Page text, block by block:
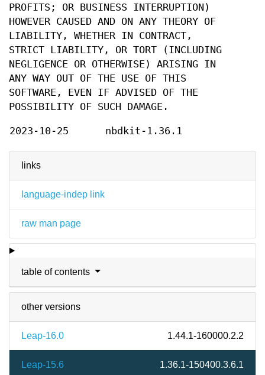
links
language-indep link
raw man page
table of contents
other versions
Leap-16.0 1.44.1-160000.2.2
Leap-15.6 1.36.1-150400.3.6.1
PROFITS; OR BUSINESS INTERRUPTION)
HOWEVER CAUSED AND ON ANY THEORY OF
LIABILITY, WHETHER IN CONTRACT,
STRICT LIABILITY, OR TORT (INCLUDING
NEGLIGENCE OR OTHERWISE) ARISING IN
ANY WAY OUT OF THE USE OF THIS
SOFTWARE, EVEN IF ADVISED OF THE
POSSIBILITY OF SUCH DAMAGE.
2023-10-25 nbdkit-1.36.1